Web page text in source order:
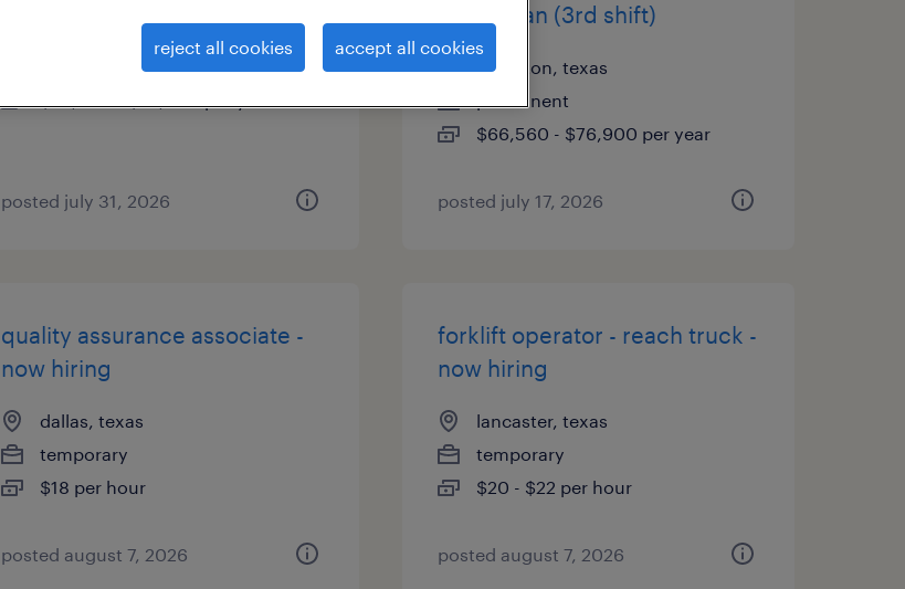
garland, texas
posted july 31, 2026
technician (3rd shift)
arlington, texas
permanent
$66,560 - $76,900 per year
posted july 17, 2026
quality assurance associate -
now hiring
dallas, texas
temporary
$18 per hour
posted august 7, 2026
forklift operator - reach truck -
now hiring
lancaster, texas
temporary
$20 - $22 per hour
posted august 7, 2026
reject all cookies accept all cookies